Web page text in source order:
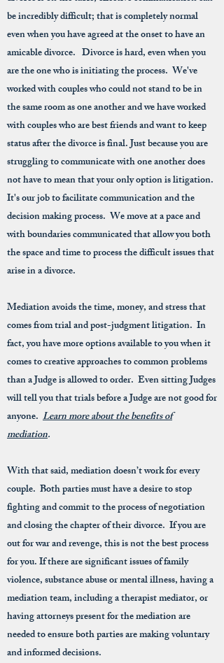
be incredibly difficult; that is completely normal
even when you have agreed at the onset to have an
amicable divorce. Divorce is hard, even when you
are the one who is initiating the process. We've
worked with couples who could not stand to be in
the same room as one another and we have worked
with couples who are best friends and want to keep
status after the divorce is final. Just because you are
struggling to communicate with one another does
not have to mean that your only option is litigation.
It's our job to facilitate communication and the
decision making process. We move at a pace and
with boundaries communicated that allow you both
the space and time to process the difficult issues that
arise in a divorce.
Mediation avoids the time, money, and stress that
comes from trial and post-judgment litigation. In
fact, you have more options available to you when it
comes to creative approaches to common problems
than a Judge is allowed to order. Even sitting Judges
will tell you that trials before a Judge are not good for
anyone. Learn more about the benefits of
mediation.
With that said, mediation doesn’t work for every
couple. Both parties must have a desire to stop
fighting and commit to the process of negotiation
and closing the chapter of their divorce. If you are
out for war and revenge, this is not the best process
for you. If there are significant issues of family
violence, substance abuse or mental illness, having a
mediation team, including a therapist mediator, or
having attorneys present for the mediation are
needed to ensure both parties are making voluntary
and informed decisions.